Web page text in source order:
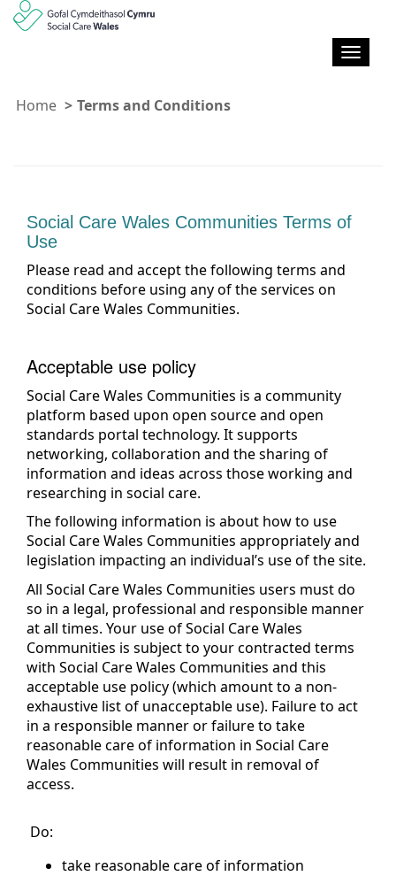
T
v
Home Terms and Conditions
Social Care Wales Communities Terms of
Use
Please read and accept the following terms and
conditions before using any of the services on
Social Care Wales Communities.
Acceptable use policy
Social Care Wales Communities is a community
platform based upon open source and open
standards portal technology. It supports
networking, collaboration and the sharing of
information and ideas across those working and
researching in social care.
The following information is about how to use
Social Care Wales Communities appropriately and
legislation impacting an individual’s use of the site.
All Social Care Wales Communities users must do
so in a legal, professional and responsible manner
at all times. Your use of Social Care Wales
Communities is subject to your contracted terms
with Social Care Wales Communities and this
acceptable use policy (which amount to a non-
exhaustive list of unacceptable use). Failure to act
in a responsible manner or failure to take
reasonable care of information in Social Care
Wales Communities will result in removal of
access.
Do:
take reasonable care of information